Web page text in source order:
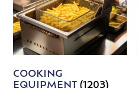
COOKING
EQUIPMENT(1203)